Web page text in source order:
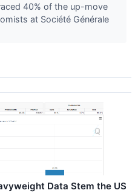
40% of the up-move
at Société Générale
Data Stem the US